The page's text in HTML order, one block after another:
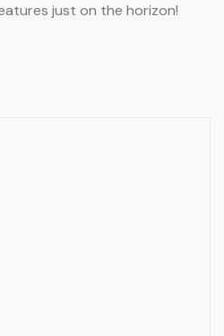
just on the horizon!